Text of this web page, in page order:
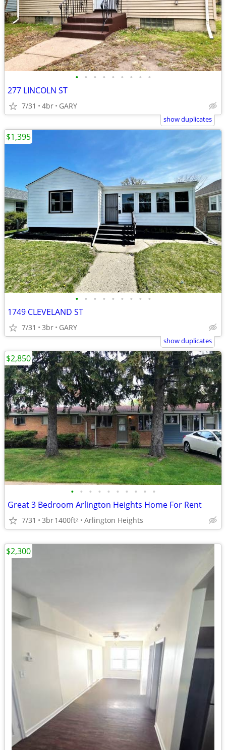
• • • • • • • • •
277 LINCOLN ST
7/31 4br GARY
show duplicates
• • • • • • • • •
1749 CLEVELAND ST
7/31 3br GARY
$1,395
show duplicates
• • • • • • • • • •
Great 3 Bedroom Arlington Heights Home For Rent
7/31 3br1400ft2 Arlington Heights
$2,850
$2,300